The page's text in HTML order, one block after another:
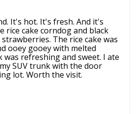
It's hot. It's fresh. And it's
rice cake corndog and black
The rice cake was
ooey gooey with melted
was refreshing and sweet. I ate
SUV trunk with the door
lot. Worth the visit.